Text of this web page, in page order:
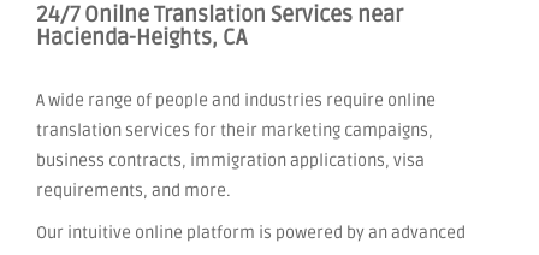
24/7 Onilne Translation Services near
Hacienda-Heights, CA
A wide range of people and industries require online
translation services for their marketing campaigns,
business contracts, immigration applications, visa
requirements, and more.
Our intuitive online platform is powered by an advanced